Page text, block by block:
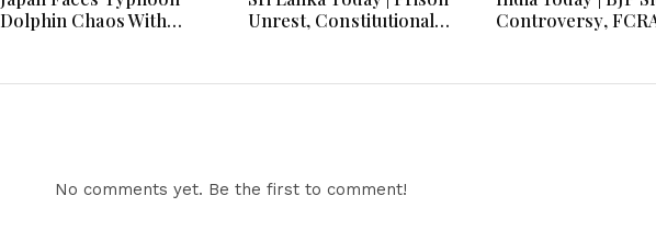
Dolphin Chaos With
Unrest, Constitutional
Economic Developments
Controversy,
Jharkhand Protest
No comments yet. Be the first to comment!